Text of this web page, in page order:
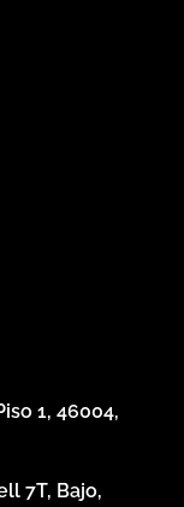
1, 46004,
7T, Bajo,